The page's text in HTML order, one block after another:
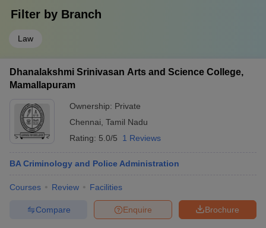
Filter by Branch
Law
Dhanalakshmi Srinivasan Arts and Science College,
Mamallapuram
Ownership: Private
Chennai Tamil Nadu
Rating: 5.0/5 1 Reviews
BA Criminology and Police Administration
Courses Review Facilities
Brochure
Enquire
Compare